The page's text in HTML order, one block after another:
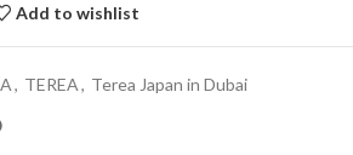
Add to wishlist
, TEREA, Terea Japan in Dubai